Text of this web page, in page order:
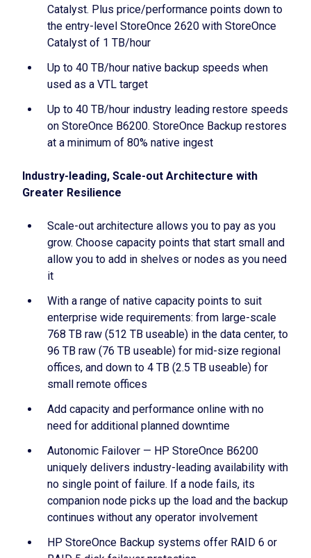
Catalyst. Plus price/performance points down to
the entry-level StoreOnce 2620 with StoreOnce
Catalyst of 1 TB/hour
Up to 40 TB/hour native backup speeds when
used as a VTL target
Up to 40 TB/hour industry leading restore speeds
on StoreOnce B6200. StoreOnce Backup restores
at a minimum of 80% native ingest
Industry-leading, Scale-out Architecture with
Greater Resilience
Scale-out architecture allows you to pay as you
grow. Choose capacity points that start small and
allow you to add in shelves or nodes as you need
it
With a range of native capacity points to suit
enterprise wide requirements: from large-scale
768 TB raw (512 TB useable) in the data center, to
96 TB raw (76 TB useable) for mid-size regional
offices, and down to 4 TB (2.5 TB useable) for
small remote offices
Add capacity and performance online with no
need for additional planned downtime
Autonomic Failover — HP StoreOnce B6200
uniquely delivers industry-leading availability with
no single point of failure. If a node fails, its
companion node picks up the load and the backup
continues without any operator involvement
HP StoreOnce Backup systems offer RAID 6 or